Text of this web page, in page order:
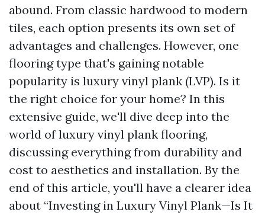
abound. From classic hardwood to modern
tiles, each option presents its own set of
advantages and challenges. However, one
flooring type that's gaining notable
popularity is luxury vinyl plank (LVP). Is it
the right choice for your home? In this
extensive guide, we'll dive deep into the
world of luxury vinyl plank flooring,
discussing everything from durability and
cost to aesthetics and installation. By the
end of this article, you'll have a clearer idea
about “Investing in Luxury Vinyl Plank—Is It